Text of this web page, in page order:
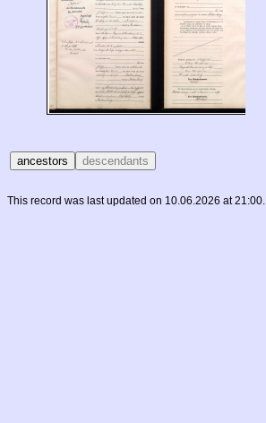
This record was last updated on 10.06.2026 at 21:00.